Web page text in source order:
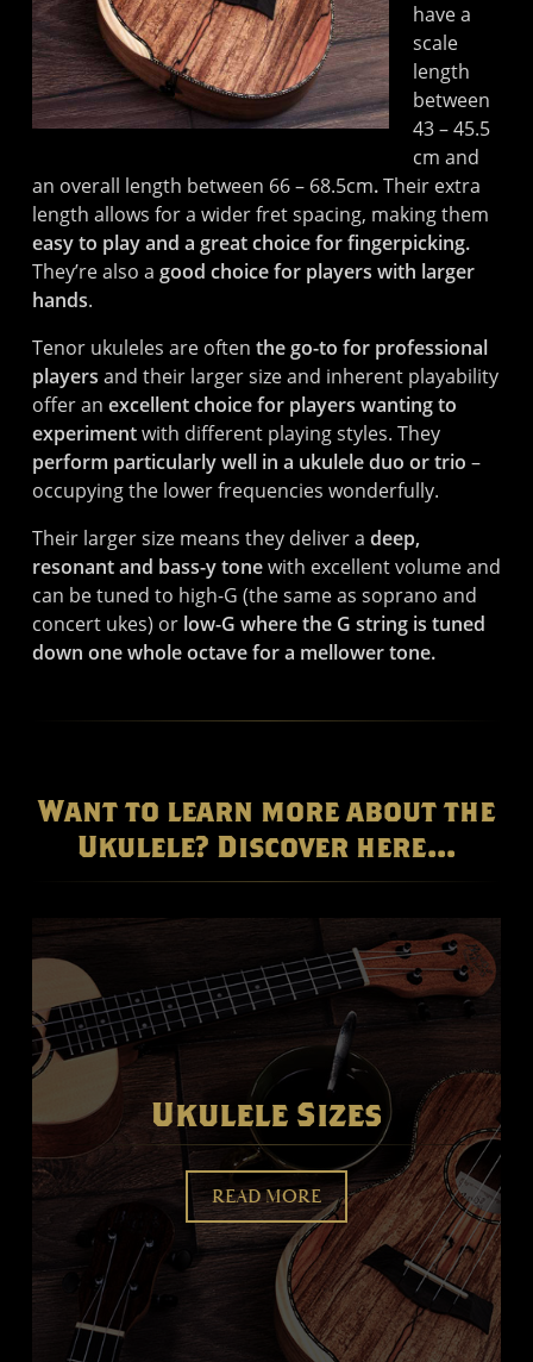
have a
scale
length
between
43 – 45.5
cm and
an overall length between 66 – 68.5cm.Their extra
length allows for a wider fret spacing, making them
easy to play and a great choice for fingerpicking.
They’re also a good choice for players with larger
hands.
Tenor ukuleles are often the go-to for professional
players and their larger size and inherent playability
offer an excellent choice for players wanting to
experimentwith different playing styles. They
perform particularly well in a ukulele duo or trio –
occupying the lower frequencies wonderfully.
Their larger size means they deliver a deep,
resonant and bass-y tonewith excellent volume and
can be tuned to high-G (the same as soprano and
concert ukes) or low-G where the G string is tuned
down one whole octave for a mellower tone.
Want to learn more about the
Ukulele? Discover here...
Ukulele Sizes
READ MORE